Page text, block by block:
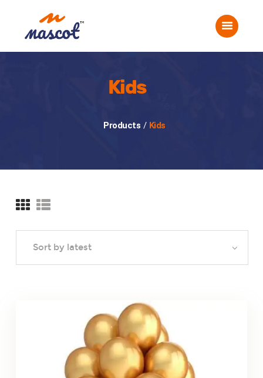
Kids
Products / Kids
Home
About Us
Contact Us